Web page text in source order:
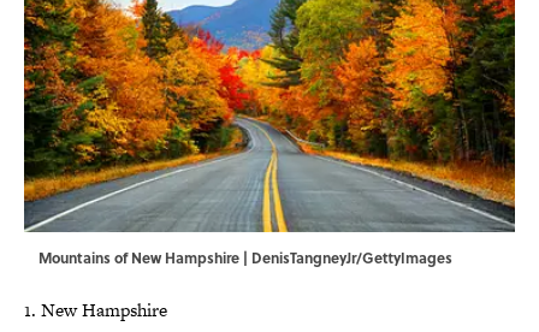
Mountains of New Hampshire | DenisTangneyJr/GettyImages
1. New Hampshire